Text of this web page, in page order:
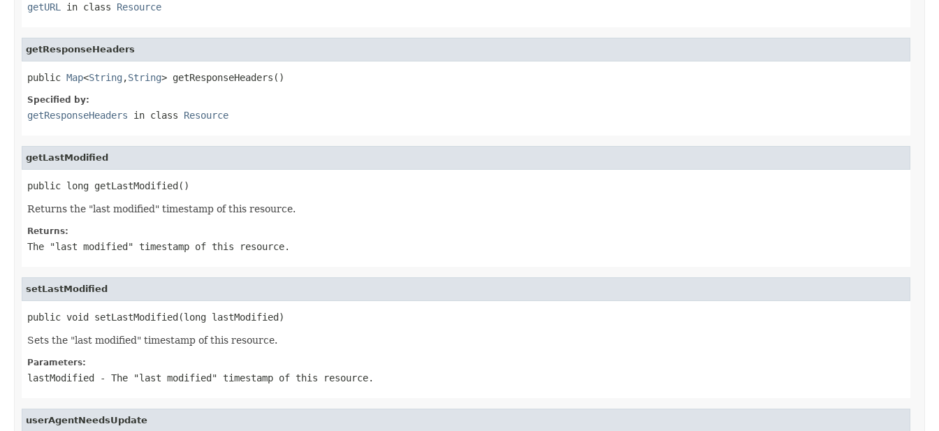
getURL in class Resource
getResponseHeaders
public Map<String ,String> getResponseHeaders()
Specified by:
getResponseHeaders in class Resource
getLastModified
public long getLastModified()
Returns the "last modified" timestamp of this resource.
Returns:
The "last modified" timestamp of this resource.
setLastModified
public void setLastModified(long lastModified)
Sets the "last modified" timestamp of this resource.
Parameters:
lastModified - The "last modified" timestamp of this resource.
userAgentNeedsUpdate